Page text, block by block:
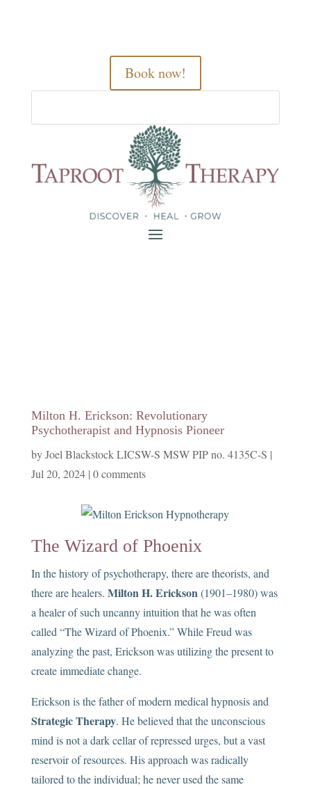
Book now!
Milton H. Erickson: Revolutionary
Psychotherapist and Hypnosis Pioneer
byJoel Blackstock LICSW-S MSW PIP no. 4135C-S |
Jul 20, 2024| 0 comments
The Wizard of Phoenix
In the history of psychotherapy, there are theorists, and
there are healers. Milton H. Erickson (1901–1980) was
a healer of such uncanny intuition that he was often
called “The Wizard of Phoenix.” While Freud was
analyzing the past, Erickson was utilizing the present to
create immediate change.
Erickson is the father of modern medical hypnosis and
Strategic Therapy. He believed that the unconscious
mind is not a dark cellar of repressed urges, but a vast
reservoir of resources. His approach was radically
tailored to the individual; he never used the same